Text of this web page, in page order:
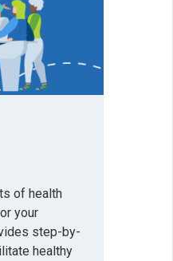
of health
your
step-by-
healthy